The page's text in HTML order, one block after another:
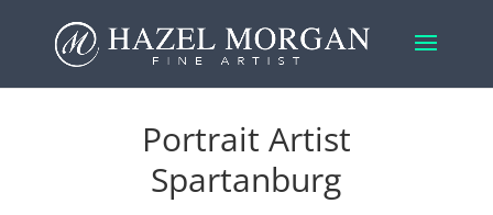
Portrait Artist
Spartanburg